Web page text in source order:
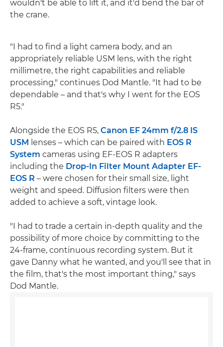
wouldn't be able to lift it, and it'd bend the bar of
the crane.
"I had to find a light camera body, and an
appropriately reliable USM lens, with the right
millimetre, the right capabilities and reliable
processing," continues Dod Mantle. "It had to be
dependable – and that's why I went for the EOS
R5."
Alongside the EOS R5, Canon EF 24mm f/2.8 IS
USM lenses – which can be paired with EOS R
System cameras using EF-EOS R adapters
including the Drop-In Filter Mount Adapter EF-
EOS R – were chosen for their small size, light
weight and speed. Diffusion filters were then
added to achieve a soft, vintage look.
"I had to trade a certain in-depth quality and the
possibility of more choice by committing to the
24-frame, continuous recording system. But it
gave Danny what he wanted, and you'll see that in
the film, that's the most important thing," says
Dod Mantle.